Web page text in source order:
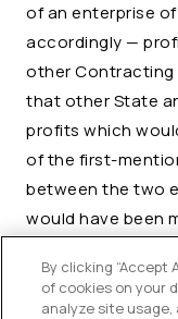
of an enterprise
accordingly —
other Contracting
that other State
profits which
of the first-
between the two
would have been
such
adjustment to
By clicking “Accept
of cookies on your
analyze site